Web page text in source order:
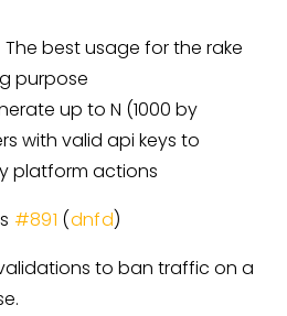
The best usage for the rake
purpose
up to N (1000 by
with valid api keys to
platform actions
#891 (dnfd)
to ban traffic on a